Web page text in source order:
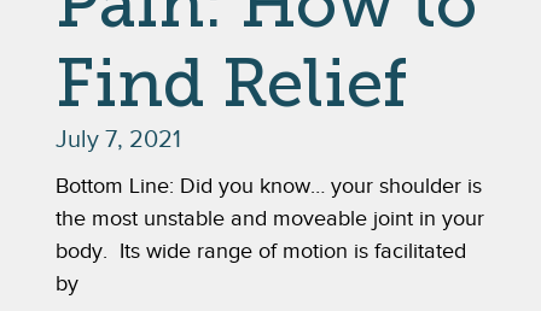
Find Relief
July 7, 2021
Bottom Line: Did you know… your shoulder is
the most unstable and moveable joint in your
body. Its wide range of motion is facilitated
by